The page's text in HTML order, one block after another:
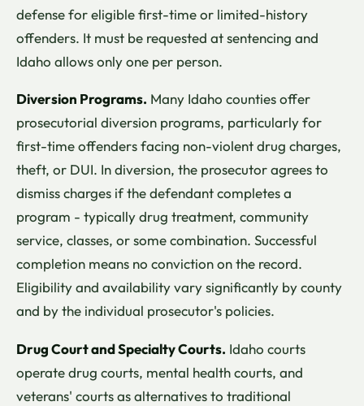
defense for eligible first-time or limited-history
offenders. It must be requested at sentencing and
Idaho allows only one per person.
Diversion Programs. Many Idaho counties offer
prosecutorial diversion programs, particularly for
first-time offenders facing non-violent drug charges,
theft, or DUI. In diversion, the prosecutor agrees to
dismiss charges if the defendant completes a
program - typically drug treatment, community
service, classes, or some combination. Successful
completion means no conviction on the record.
Eligibility and availability vary significantly by county
and by the individual prosecutor's policies.
Drug Court and Specialty Courts. Idaho courts
operate drug courts, mental health courts, and
veterans' courts as alternatives to traditional